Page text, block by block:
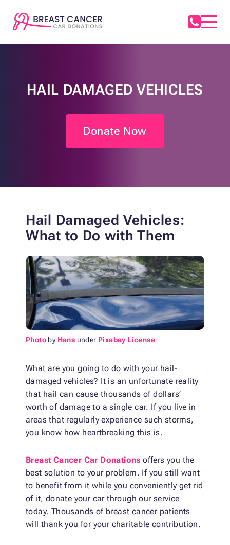
HAIL DAMAGED VEHICLES
Donate Now
Hail Damaged Vehicles:
What to Do with Them
Photo byHans under Pixabay License
What are you going to do with your hail-
damaged vehicles? It is an unfortunate reality
that hail can cause thousands of dollars’
worth of damage to a single car. If you live in
areas that regularly experience such storms,
you know how heartbreaking this is.
Breast Cancer Car Donations offers you the
best solution to your problem. If you still want
to benefit from it while you conveniently get rid
of it, donate your car through our service
today. Thousands of breast cancer patients
will thank you for your charitable contribution.